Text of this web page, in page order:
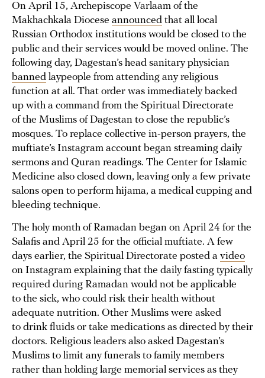
On April 15, Archepiscope Varlaam of the
Makhachkala Diocese announced that all local
Russian Orthodox institutions would be closed to the
public and their services would be moved online. The
following day, Dagestan’s head sanitary physician
banned laypeople from attending any religious
function at all. That order was immediately backed
up with a command from the Spiritual Directorate
of the Muslims of Dagestan to close the republic’s
mosques. To replace collective in-person prayers, the
muftiate’s Instagram account began streaming daily
sermons and Quran readings. The Center for Islamic
Medicine also closed down, leaving only a few private
salons open to perform hijama, a medical cupping and
bleeding technique.
The holy month of Ramadan began on April 24 for the
Salafis and April 25 for the official muftiate. A few
days earlier, the Spiritual Directorate posted a video
on Instagram explaining that the daily fasting typically
required during Ramadan would not be applicable
to the sick, who could risk their health without
adequate nutrition. Other Muslims were asked
to drink fluids or take medications as directed by their
doctors. Religious leaders also asked Dagestan’s
Muslims to limit any funerals to family members
rather than holding large memorial services as they